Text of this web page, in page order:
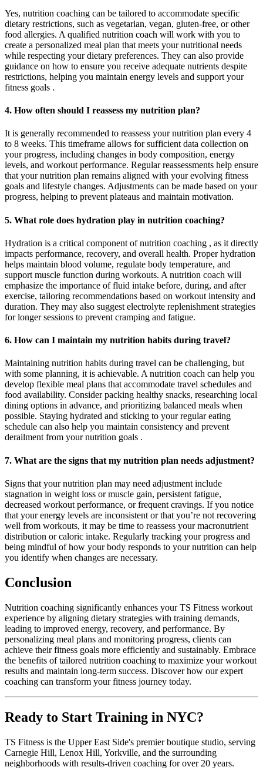
Yes, nutrition coaching can be tailored to accommodate specific
dietary restrictions, such as vegetarian, vegan, gluten-free, or other
food allergies. A qualified nutrition coach will work with you to
create a personalized meal plan that meets your nutritional needs
while respecting your dietary preferences. They can also provide
guidance on how to ensure you receive adequate nutrients despite
restrictions, helping you maintain energy levels and support your
fitness goals .
4. How often should I reassess my nutrition plan?
It is generally recommended to reassess your nutrition plan every 4
to 8 weeks. This timeframe allows for sufficient data collection on
your progress, including changes in body composition, energy
levels, and workout performance. Regular reassessments help ensure
that your nutrition plan remains aligned with your evolving fitness
goals and lifestyle changes. Adjustments can be made based on your
progress, helping to prevent plateaus and maintain motivation.
5. What role does hydration play in nutrition coaching?
Hydration is a critical component of nutrition coaching , as it directly
impacts performance, recovery, and overall health. Proper hydration
helps maintain blood volume, regulate body temperature, and
support muscle function during workouts. A nutrition coach will
emphasize the importance of fluid intake before, during, and after
exercise, tailoring recommendations based on workout intensity and
duration. They may also suggest electrolyte replenishment strategies
for longer sessions to prevent cramping and fatigue.
6. How can I maintain my nutrition habits during travel?
Maintaining nutrition habits during travel can be challenging, but
with some planning, it is achievable. A nutrition coach can help you
develop flexible meal plans that accommodate travel schedules and
food availability. Consider packing healthy snacks, researching local
dining options in advance, and prioritizing balanced meals when
possible. Staying hydrated and sticking to your regular eating
schedule can also help you maintain consistency and prevent
derailment from your nutrition goals .
7. What are the signs that my nutrition plan needs adjustment?
Signs that your nutrition plan may need adjustment include
stagnation in weight loss or muscle gain, persistent fatigue,
decreased workout performance, or frequent cravings. If you notice
that your energy levels are inconsistent or that you’re not recovering
well from workouts, it may be time to reassess your macronutrient
distribution or caloric intake. Regularly tracking your progress and
being mindful of how your body responds to your nutrition can help
you identify when changes are necessary.
Conclusion
Nutrition coaching significantly enhances your TS Fitness workout
experience by aligning dietary strategies with training demands,
leading to improved energy, recovery, and performance. By
personalizing meal plans and monitoring progress, clients can
achieve their fitness goals more efficiently and sustainably. Embrace
the benefits of tailored nutrition coaching to maximize your workout
results and maintain long-term success. Discover how our expert
coaching can transform your fitness journey today.
Ready to Start Training in NYC?
TS Fitness is the Upper East Side's premier boutique studio, serving
Carnegie Hill, Lenox Hill, Yorkville, and the surrounding
neighborhoods with results-driven coaching for over 20 years.